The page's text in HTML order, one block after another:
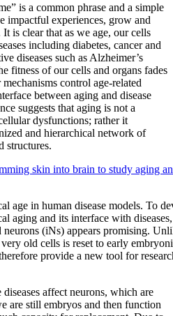
is a common phrase and a simple
impactful experiences, grow and
is clear that as we age, our cells
including diabetes, cancer and
diseases such as Alzheimer’s
fitness of our cells and organs fades
control age-related
between aging and disease
suggests that aging is not a
dysfunctions; rather it
and hierarchical network of
structures.
age in human disease models. To
aging and its interface with
(iNs) appears promising.
old cells is reset to early
provide a new tool for
affect neurons, which are
are still embryos and then function